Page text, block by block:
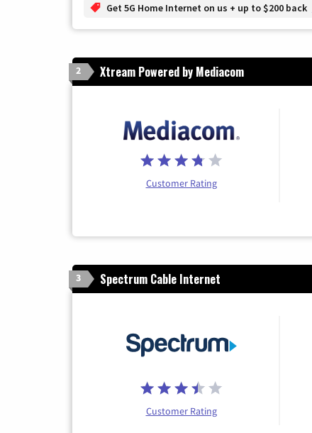
Get 5G Home Internet on us + up to $200 back
2 Xtream Powered by Mediacom
Customer Rating
3 Spectrum Cable Internet
Customer Rating